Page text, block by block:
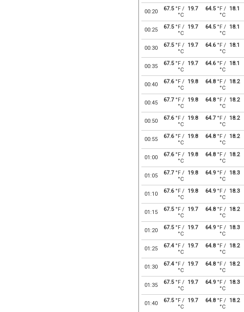
00:20 67.5°F / 19.7
°C
64.5°F /
18.1
°C
00:25 67.5°F / 19.7
°C
64.5°F /
18.1
°C
00:30 67.5°F / 19.7
°C
64.6°F /
18.1
°C
00:35 67.5°F / 19.7
°C
64.6°F /
18.1
°C
00:40 67.6°F / 19.8
°C
64.8°F /
18.2
°C
00:45 67.7°F / 19.8
°C
64.8°F /
18.2
°C
00:50 67.6°F / 19.8
°C
64.7°F /
18.2
°C
00:55 67.6°F / 19.8
°C
64.8°F /
18.2
°C
01:00 67.6°F / 19.8
°C
64.8°F /
18.2
°C
01:05 67.7°F / 19.8
°C
64.9°F /
18.3
°C
01:10 67.6°F / 19.8
°C
64.9°F /
18.3
°C
01:15 67.5°F / 19.7
°C
64.8°F /
18.2
°C
01:20 67.5°F / 19.7
°C
64.9°F /
18.3
°C
01:25 67.4°F / 19.7
°C
64.8°F /
18.2
°C
01:30 67.4°F / 19.7
°C
64.8°F /
18.2
°C
01:35 67.5°F / 19.7
°C
64.9°F /
18.3
°C
01:40 67.5°F / 19.7
°C
64.8°F /
18.2
°C